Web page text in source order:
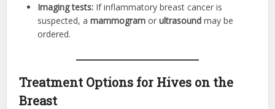
Imaging tests: If inflammatory breast cancer is
suspected, amammogram orultrasound may be
ordered.
Treatment Options for Hives on the
Breast